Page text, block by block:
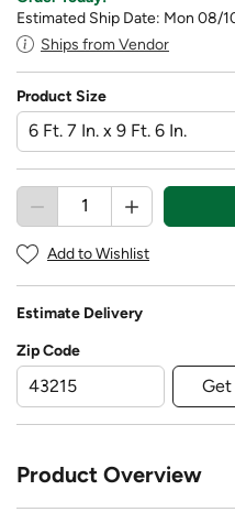
Estimated Ship Date: Mon 08/
Ships from Vendor
Product Size
Add to Wishlist
Estimate Delivery
Zip Code
Product Overview